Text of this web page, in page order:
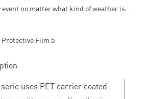
event no matter what kind of weather is.
uses PET carrier coated